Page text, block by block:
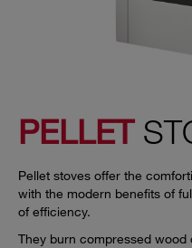
PELLET
Pellet stoves offer the
with the modern benefits of
of efficiency.
They burn compressed